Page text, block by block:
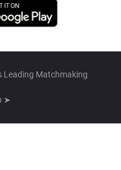
Leading Matchmaking
➤